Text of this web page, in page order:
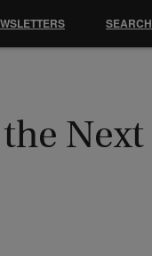
Next
SEARCH